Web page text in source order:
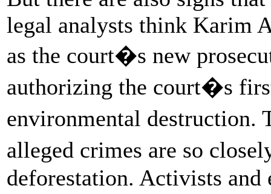
legal analysts think Karim
as the court�s new
authorizing the court�s
environmental
alleged crimes are so
deforestation. Activists and